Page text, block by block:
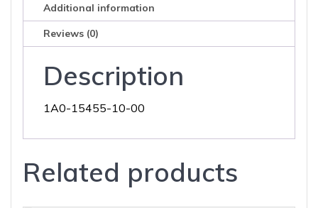
Additional information
Reviews (0)
Description
1A0-15455-10-00
Related products